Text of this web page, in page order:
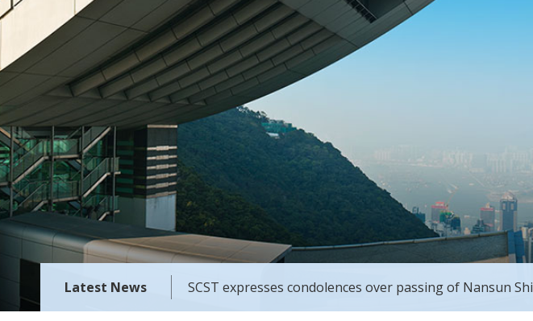
Latest News SCST expresses condolences over passing of Nansun Shi